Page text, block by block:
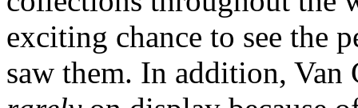
exciting chance to see the
saw them. In addition, Van